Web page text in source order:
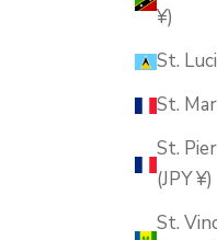
¥)
St.
St.
St.
(JPY ¥)
St.